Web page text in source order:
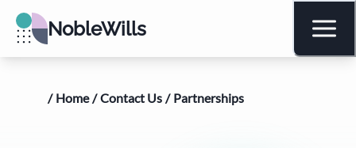
NobleWills
/ Home / Contact Us / Partnerships